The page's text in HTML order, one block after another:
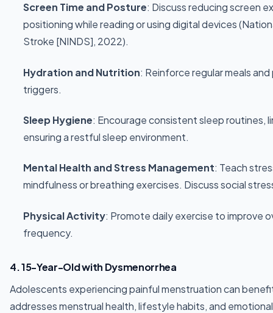
Screen Time and Posture: Discuss reducing screen
positioning while reading or using digital devices
Stroke [NINDS], 2022).
Hydration and Nutrition: Reinforce regular meals
triggers.
Sleep Hygiene: Encourage consistent sleep routines,
ensuring a restful sleep environment.
Mental Health and Stress Management: Teach
mindfulness or breathing exercises. Discuss social
Physical Activity: Promote daily exercise to improve
frequency.
4. 15-Year-Old with Dysmenorrhea
Adolescents experiencing painful menstruation can
addresses menstrual health, lifestyle habits, and